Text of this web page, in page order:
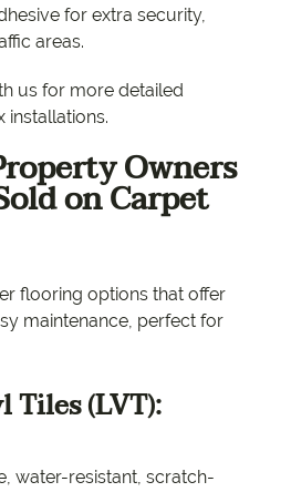
for extra security,
areas.
us for more detailed
installations.
Owners
on Carpet
flooring options that offer
maintenance, perfect for
Tiles (LVT):
water-resistant, scratch-